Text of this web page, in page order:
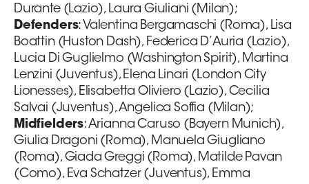
Durante (Lazio), Laura Giuliani (Milan);
Defenders: Valentina Bergamaschi (Roma), Lisa
Boattin (Huston Dash), Federica D’Auria (Lazio),
Lucia Di Guglielmo (Washington Spirit), Martina
Lenzini (Juventus), Elena Linari (London City
Lionesses), Elisabetta Oliviero (Lazio), Cecilia
Salvai (Juventus), Angelica Soffia (Milan);
Midfielders: Arianna Caruso (Bayern Munich),
Giulia Dragoni (Roma), Manuela Giugliano
(Roma), Giada Greggi (Roma), Matilde Pavan
(Como), Eva Schatzer (Juventus), Emma